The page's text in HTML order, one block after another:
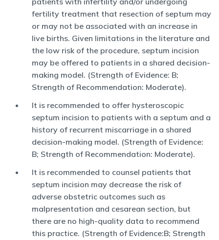
fertility treatment that resection of septum may
or may not be associated with an increase in
live births. Given limitations in the literature and
the low risk of the procedure, septum incision
may be offered to patients in a shared decision-
making model. (Strength of Evidence: B;
Strength of Recommendation: Moderate).
It is recommended to offer hysteroscopic
septum incision to patients with a septum and a
history of recurrent miscarriage in a shared
decision-making model. (Strength of Evidence:
B; Strength of Recommendation: Moderate).
It is recommended to counsel patients that
septum incision may decrease the risk of
adverse obstetric outcomes such as
malpresentation and cesarean section, but
there are no high-quality data to recommend
this practice. (Strength of Evidence:B; Strength